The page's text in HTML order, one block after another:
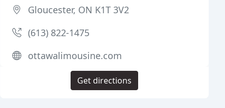
Gloucester, ON K1T 3V2
(613) 822-1475
ottawalimousine.com
Get directions